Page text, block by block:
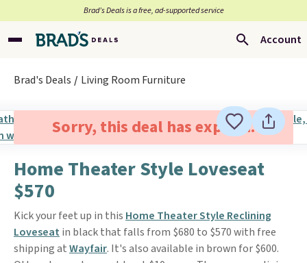
Brad’s Deals is a free, ad-supported service
Account
Brad's Deals Living Room Furniture
Sorry, this deal has expired.
Home Theater Style Loveseat
$570
Kick your feet up in this Home Theater Style Reclining
Loveseat in black that falls from $680 to $570 with free
shipping atWayfair. It's also available in brown for $600.